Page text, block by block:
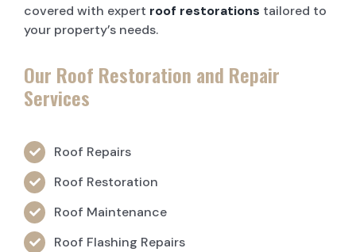
covered with expert roof restorations tailored to
your property’s needs.
Our Roof Restoration and Repair
Services
Roof Repairs
Roof Restoration
Roof Maintenance
Roof Flashing Repairs